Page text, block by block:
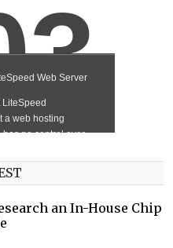
an In-House Chip